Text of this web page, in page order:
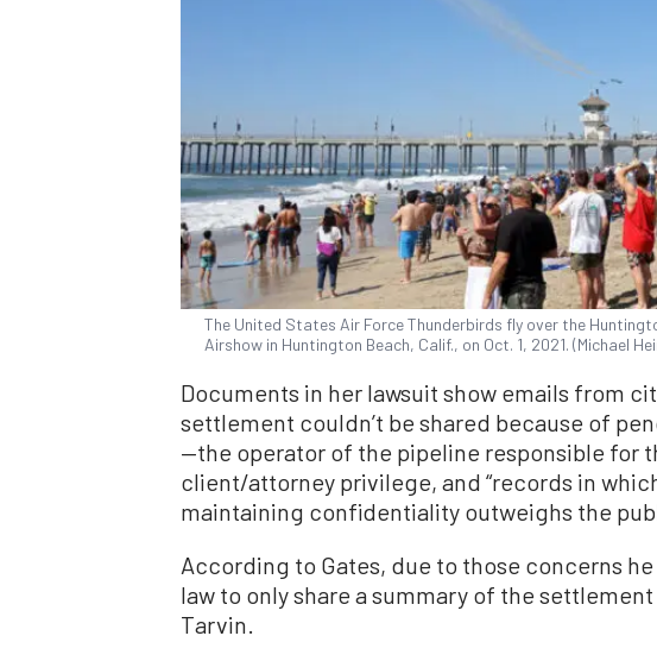
The United States Air Force Thunderbirds fly over the
Airshow in Huntington Beach, Calif., on Oct. 1, 2021. (Michael
Documents in her lawsuit show emails from
settlement couldn’t be shared because of
—the operator of the pipeline responsible for
client/attorney privilege, and “records in
maintaining confidentiality outweighs the
According to Gates, due to those concerns
law to only share a summary of the
Tarvin.